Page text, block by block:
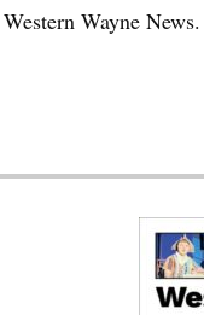
Wayne News.